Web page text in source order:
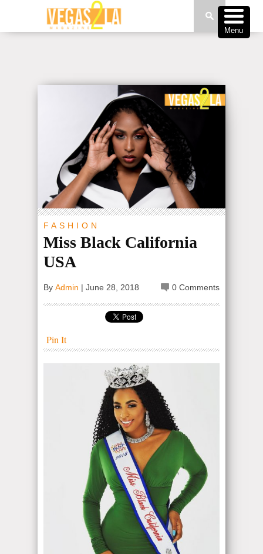
FASHION
Miss Black California
USA
By Admin | June 28, 2018 0 Comments
Pin It
Menu